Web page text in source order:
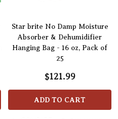
Star brite No Damp Moisture
Absorber & Dehumidifier
Hanging Bag - 16 oz, Pack of
25
$121.99
ADD TO CART